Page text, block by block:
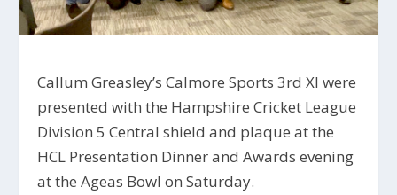
Callum Greasley’s Calmore Sports 3rd XI were
presented with the Hampshire Cricket League
Division 5 Central shield and plaque at the
HCL Presentation Dinner and Awards evening
at the Ageas Bowl on Saturday.